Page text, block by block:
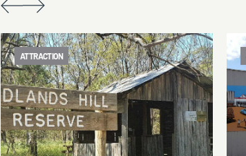
ATTRACTION